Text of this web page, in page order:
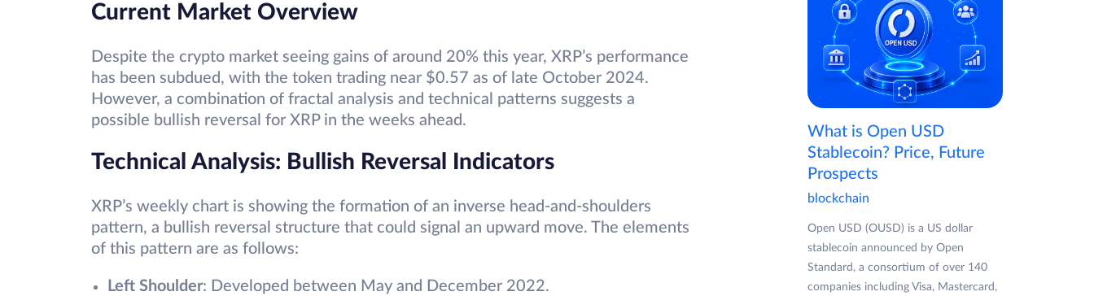
Current Market Overview
Despite the crypto market seeing gains of around 20% this year, XRP’s performance
has been subdued, with the token trading near $0.57 as of late October 2024.
However, a combination of fractal analysis and technical patterns suggests a
possible bullish reversal for XRP in the weeks ahead.
Technical Analysis: Bullish Reversal Indicators
XRP’s weekly chart is showing the formation of an inverse head-and-shoulders
pattern, a bullish reversal structure that could signal an upward move. The elements
of this pattern are as follows:
Left Shoulder: Developed between May and December 2022.
What is Open USD
Stablecoin? Price, Future
Prospects
blockchain
Open USD (OUSD) is a US dollar
stablecoin announced by Open
Standard, a consortium of over 140
companies including Visa, Mastercard,